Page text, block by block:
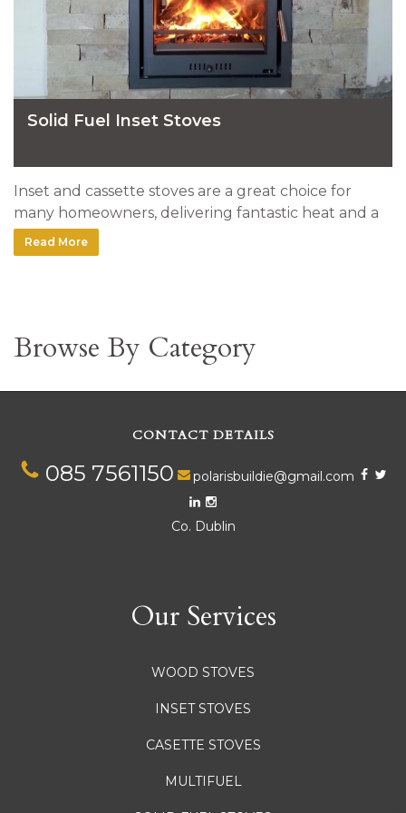
Solid Fuel Inset Stoves
Inset and cassette stoves are a great choice for
many homeowners, delivering fantastic heat and a
very clean look. Here's a selection of stoves installed
by our team.
Read More
Browse By Category
CONTACT DETAILS
085 7561150 polarisbuildie@gmail.com
Co. Dublin
Our Services
WOOD STOVES
INSET STOVES
CASETTE STOVES
MULTIFUEL